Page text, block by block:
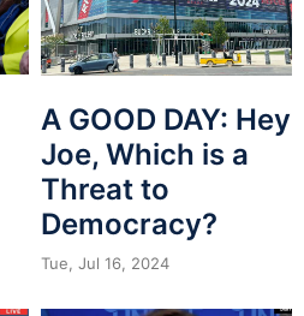
A GOOD DAY: Hey
Joe, Which is a
Threat to
Democracy?
Tue, Jul 16, 2024